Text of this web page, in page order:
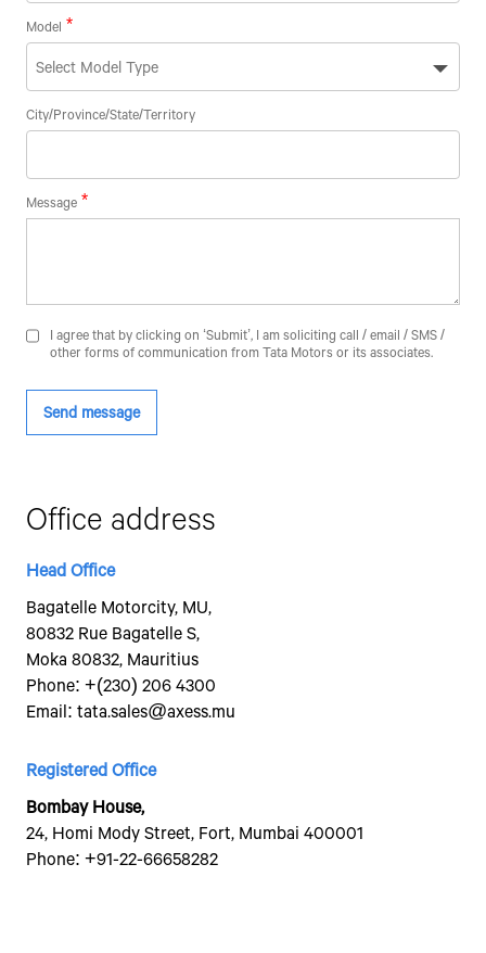
Model
City/Province/State/Territory
Message
I agree that by clicking on ‘Submit’, I am soliciting call / email / SMS /
other forms of communication from Tata Motors or its associates.
Office address
Head Office
Bagatelle Motorcity, MU,
80832 Rue Bagatelle S,
Moka 80832, Mauritius
Phone: +(230) 206 4300
Email: tata.sales@axess.mu
Registered Office
Bombay House,
24, Homi Mody Street, Fort, Mumbai 400001
Phone: +91-22-66658282